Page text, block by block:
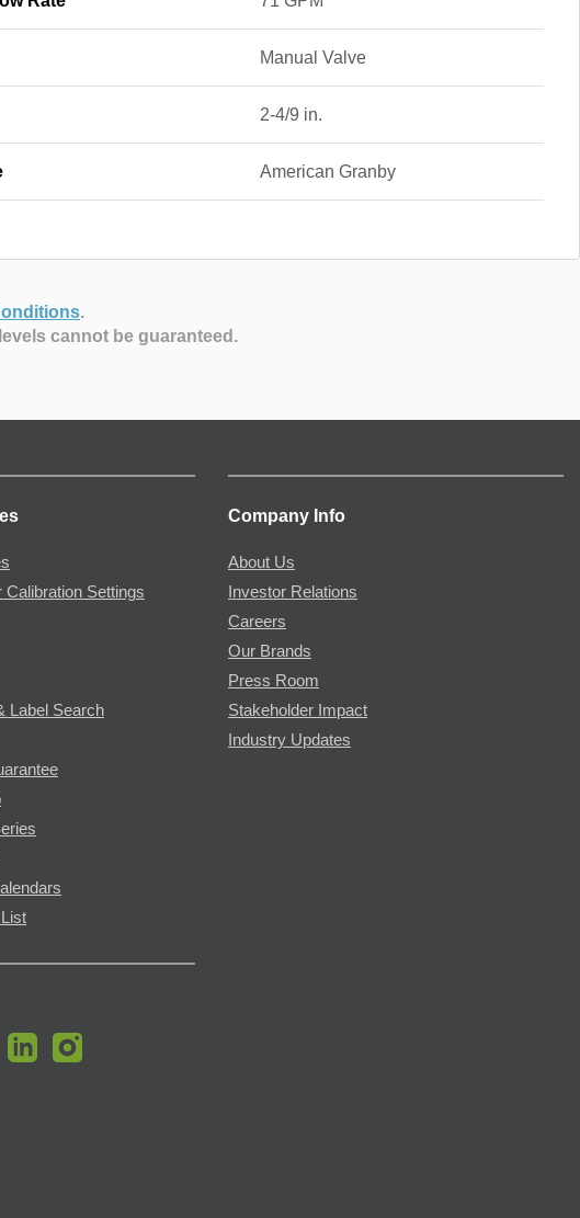
Manual Valve
2-4/9 in.
American Granby
.
cannot be guaranteed.
Settings
Label Search
Company Info
About Us
Investor Relations
Careers
Our Brands
Press Room
Stakeholder Impact
Industry Updates